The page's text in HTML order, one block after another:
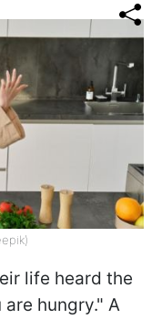
life heard the
hungry." A